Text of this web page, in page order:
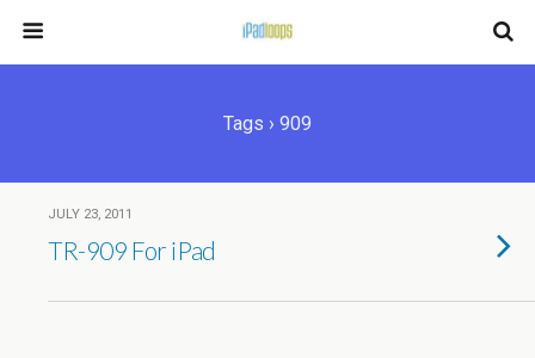
Tags › 909
JULY 23, 2011
TR-909 For iPad